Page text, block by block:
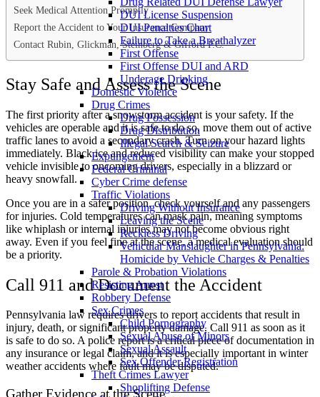
DUI License Suspension
DUI Penalties Chart
Failure to Take a Breathalyzer
First Offense
First Offense DUI and ARD
Underage Drinking
Domestic Violence
Drug Crimes
Drug Possession
Drug Distribution
Illegal Search & Seizure
Expungement
Federal Criminal
Cyber Crime defense
Traffic Violations
Driving Without Insurance
Leaving the Scene
Reckless Driving
Vehicular Manslaughter in Pennsylvania:
Homicide by Vehicle Charges & Penalties
Parole & Probation Violations
Resisting Arrest
Robbery Defense
Sex Crimes
Child Pornography
Sexual Abuse of Minors
Sexual Assault
Sex Offender Registration
Theft Crimes Lawyer
Shoplifting Defense
Seek Medical Attention Promptly
Report the Accident to Your Insurance Company
Contact Rubin, Glickman, Steinberg & Gifford P.C.
Stay Safe and Assess the Scene
The first priority after a snowstorm accident is your safety. If the
vehicles are operable and it is safe to do so, move them out of active
traffic lanes to avoid a secondary crash. Turn on your hazard lights
immediately. Black ice and reduced visibility can make your stopped
vehicle invisible to oncoming drivers, especially in a blizzard or
heavy snowfall.
Once you are in a safer position, check yourself and any passengers
for injuries. Cold temperatures can mask pain, meaning symptoms
like whiplash or internal injuries may not become obvious right
away. Even if you feel fine at the scene, a medical evaluation should
be a priority.
Call 911 and Document the Accident
Pennsylvania law requires drivers to report accidents that result in
injury, death, or significant property damage. Call 911 as soon as it
is safe to do so. A police report is a critical piece of documentation in
any insurance or legal claim, and it is especially important in winter
weather accidents where fault may be disputed.
Gather Evidence at the Scene